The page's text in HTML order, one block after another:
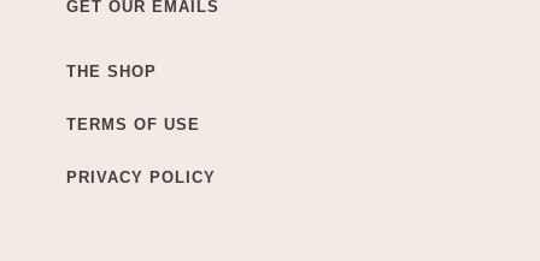
GET OUR EMAILS
THE SHOP
TERMS OF USE
PRIVACY POLICY